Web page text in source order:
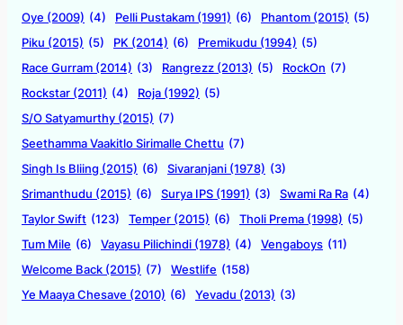
Oye (2009) (4) Pelli Pustakam (1991) (6) Phantom (2015) (5)
Piku (2015) (5) PK (2014) (6) Premikudu (1994) (5)
Race Gurram (2014) (3) Rangrezz (2013) (5) RockOn (7)
Rockstar (2011) (4) Roja (1992) (5)
S/O Satyamurthy (2015) (7)
Seethamma Vaakitlo Sirimalle Chettu (7)
Singh Is Bliing (2015) (6) Sivaranjani (1978) (3)
Srimanthudu (2015) (6) Surya IPS (1991) (3) Swami Ra Ra (4)
Taylor Swift (123) Temper (2015) (6) Tholi Prema (1998) (5)
Tum Mile (6) Vayasu Pilichindi (1978) (4) Vengaboys (11)
Welcome Back (2015) (7) Westlife (158)
Ye Maaya Chesave (2010) (6) Yevadu (2013) (3)